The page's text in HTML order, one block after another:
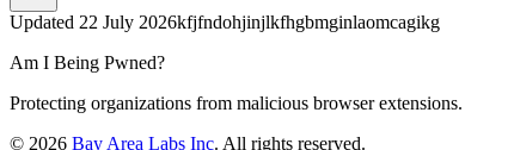
Updated 22 July 2026kfjfndohjinjlkfhgbmginlaomcagikg
Am I Being Pwned?
Protecting organizations from malicious browser extensions.
© 2026 Bay Area Labs Inc. All rights reserved.